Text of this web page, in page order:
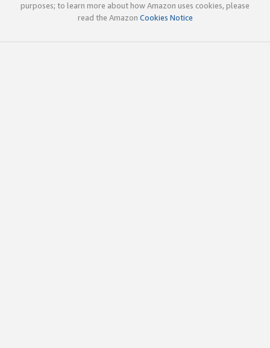
purposes; to learn more about how Amazon uses cookies, please
read the Amazon Cookies Notice